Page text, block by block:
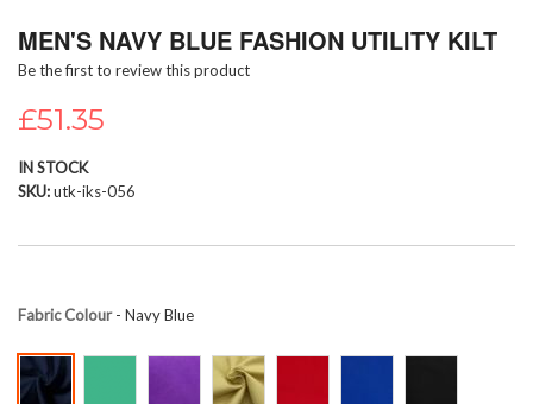
to
beginning
of
the
gallery
MEN'S NAVY BLUE FASHION UTILITY KILT
Be the first to review this product
£51.35
IN STOCK
SKU utk-iks-056
Fabric Colour- Navy Blue